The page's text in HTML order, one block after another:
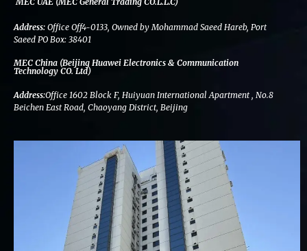
Address: Office Off4-0133, Owned by Mohammad Saeed Hareb, Port
Saeed PO Box: 38401
MEC China (Beijing Huawei Electronics & Communication
Technology CO. Ltd)
Address:Office 1602 Block F, Huiyuan International Apartment , No.8
Beichen East Road, Chaoyang District, Beijing